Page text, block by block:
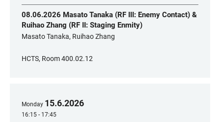
08.06.2026 Masato Tanaka (RF III: Enemy Contact) &
Ruihao Zhang (RF II: Staging Enmity)
Masato Tanaka, Ruihao Zhang
HCTS, Room 400.02.12
Monday 15.6.2026
16:15 - 17:45